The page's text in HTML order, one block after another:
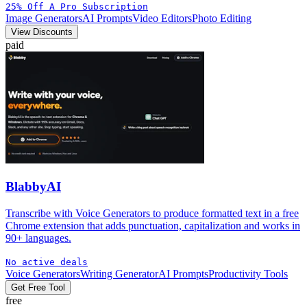
25% Off A Pro Subscription
Image GeneratorsAI PromptsVideo EditorsPhoto Editing
View Discounts
paid
BlabbyAI
Transcribe with Voice Generators to produce formatted text in a free
Chrome extension that adds punctuation, capitalization and works in
90+ languages.
No active deals
Voice GeneratorsWriting GeneratorAI PromptsProductivity Tools
Get Free Tool
free